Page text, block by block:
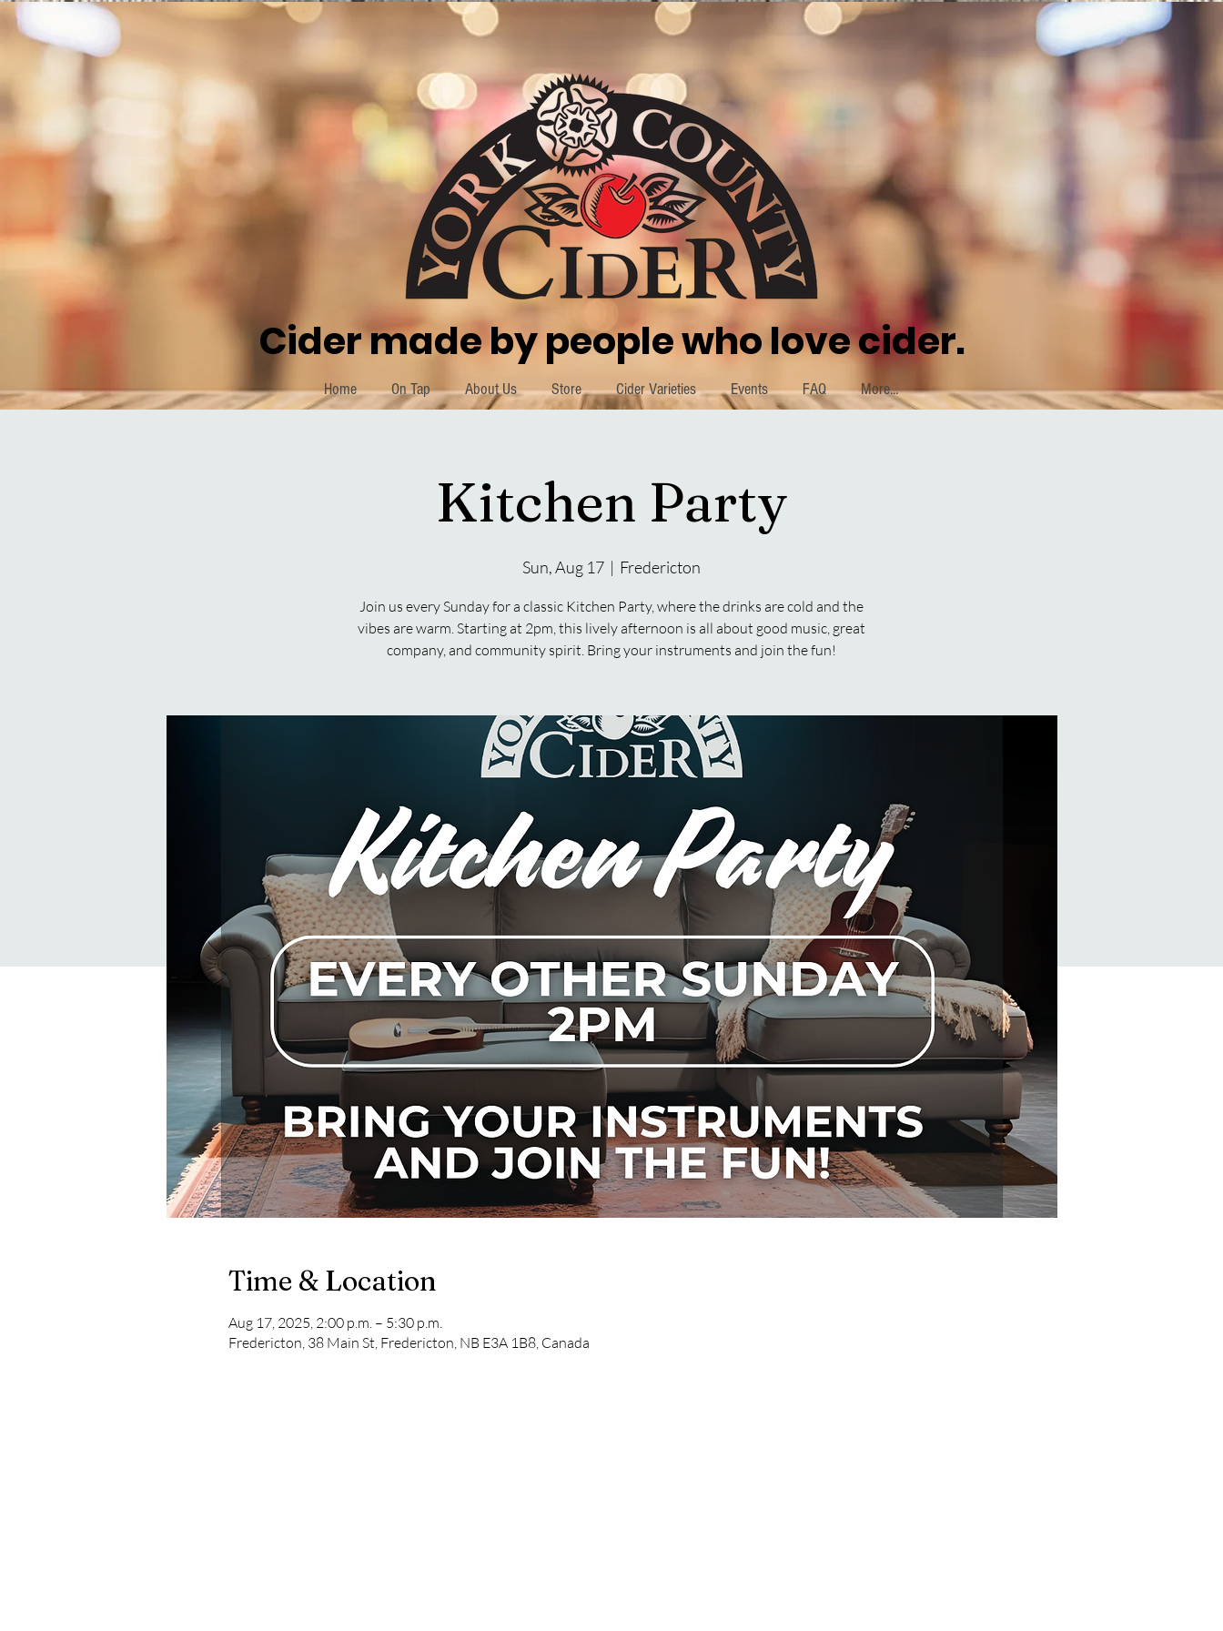
Cider made by people who love cider.
Home On Tap About Us Store Cider Varieties Events FAQ More...
Kitchen Party
Sun, Aug 17
  |
Fredericton
Join us every Sunday for a classic Kitchen Party, where the drinks are cold and the
vibes are warm. Starting at 2pm, this lively afternoon is all about good music, great
company, and community spirit. Bring your instruments and join the fun!
Time & Location
Aug 17, 2025, 2:00 p.m. – 5:30 p.m.
Fredericton, 38 Main St, Fredericton, NB E3A 1B8, Canada